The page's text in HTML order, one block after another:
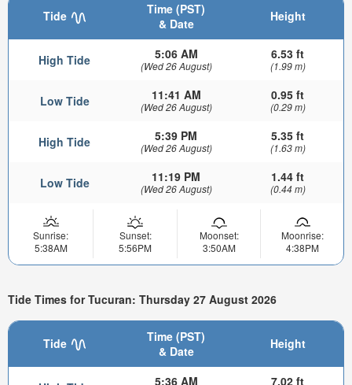
Tide
Time (PST)
& Date
Height
High Tide 5:06 AM
(Wed 26 August)
6.53 ft
(1.99 m)
Low Tide 11:41 AM
(Wed 26 August)
0.95 ft
(0.29 m)
High Tide 5:39 PM
(Wed 26 August)
5.35 ft
(1.63 m)
Low Tide 11:19 PM
(Wed 26 August)
1.44 ft
(0.44 m)
Sunrise:
5:38AM
Sunset:
5:56PM
Moonset:
3:50AM
Moonrise:
4:38PM
Tide Times for Tucuran: Thursday 27 August 2026
Tide
Time (PST)
& Date
Height
5:36 AM 7.02 ft